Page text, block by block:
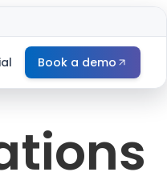
Book a demo